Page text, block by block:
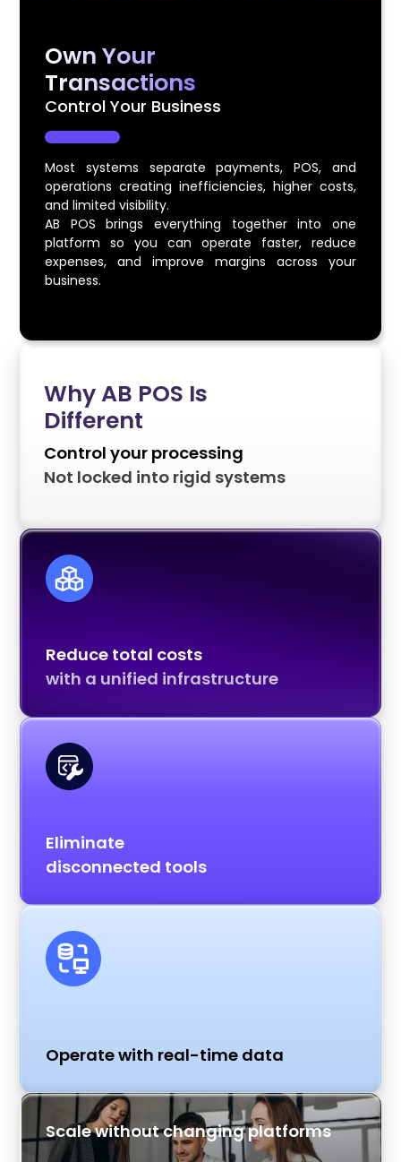
Own Your
Transactions
Control Your Business
Most systems separate payments, POS, and
operations creating inefficiencies, higher costs,
and limited visibility.
AB POS brings everything together into one
platform so you can operate faster, reduce
expenses, and improve margins across your
business.
Why AB POS Is
Different
Control your processing
Not locked into rigid systems
Reduce total costs
with a unified infrastructure
Eliminate
disconnected tools
Operate with real-time data
Scale without changing platforms